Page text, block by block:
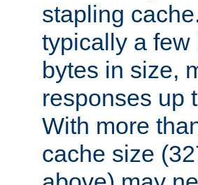
stapling
typically a few
bytes in size,
responses up
With more
cache size